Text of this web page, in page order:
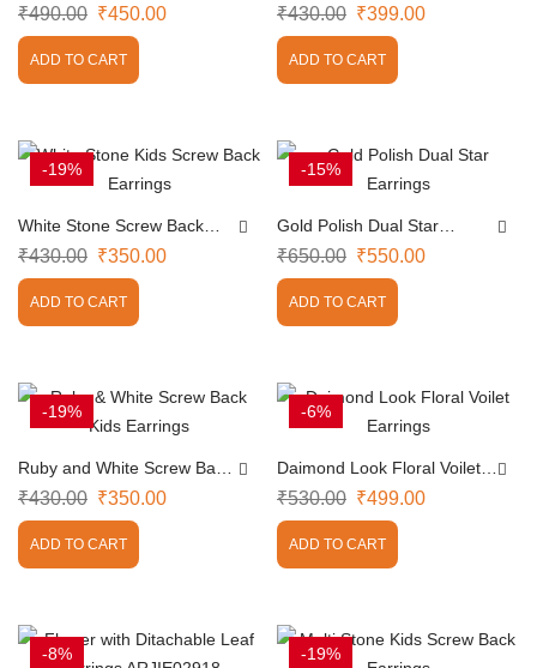
Earrings
₹490.00 ₹450.00
ADD TO CART
Earrings
₹430.00 ₹399.00
ADD TO CART
-19%
White Stone Screw Back
Earrings
₹430.00 ₹350.00
ADD TO CART
-15%
Gold Polish Dual Star
Earrings
₹650.00 ₹550.00
ADD TO CART
-19%
Ruby and White Screw Back
Earrings
₹430.00 ₹350.00
ADD TO CART
-6%
Daimond Look Floral Voilet
Earrings
₹530.00 ₹499.00
ADD TO CART
-8% -19%